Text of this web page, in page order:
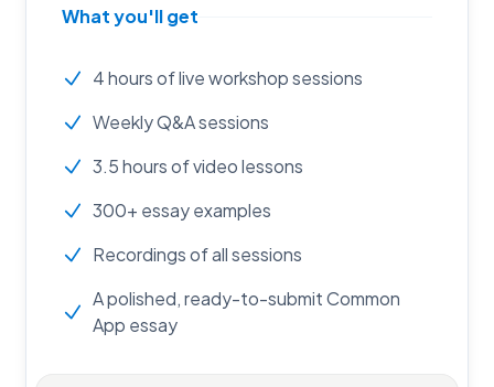
What you'll get
4 hours of live workshop sessions
Weekly Q&A sessions
3.5 hours of video lessons
300+ essay examples
Recordings of all sessions
A polished, ready-to-submit Common
App essay